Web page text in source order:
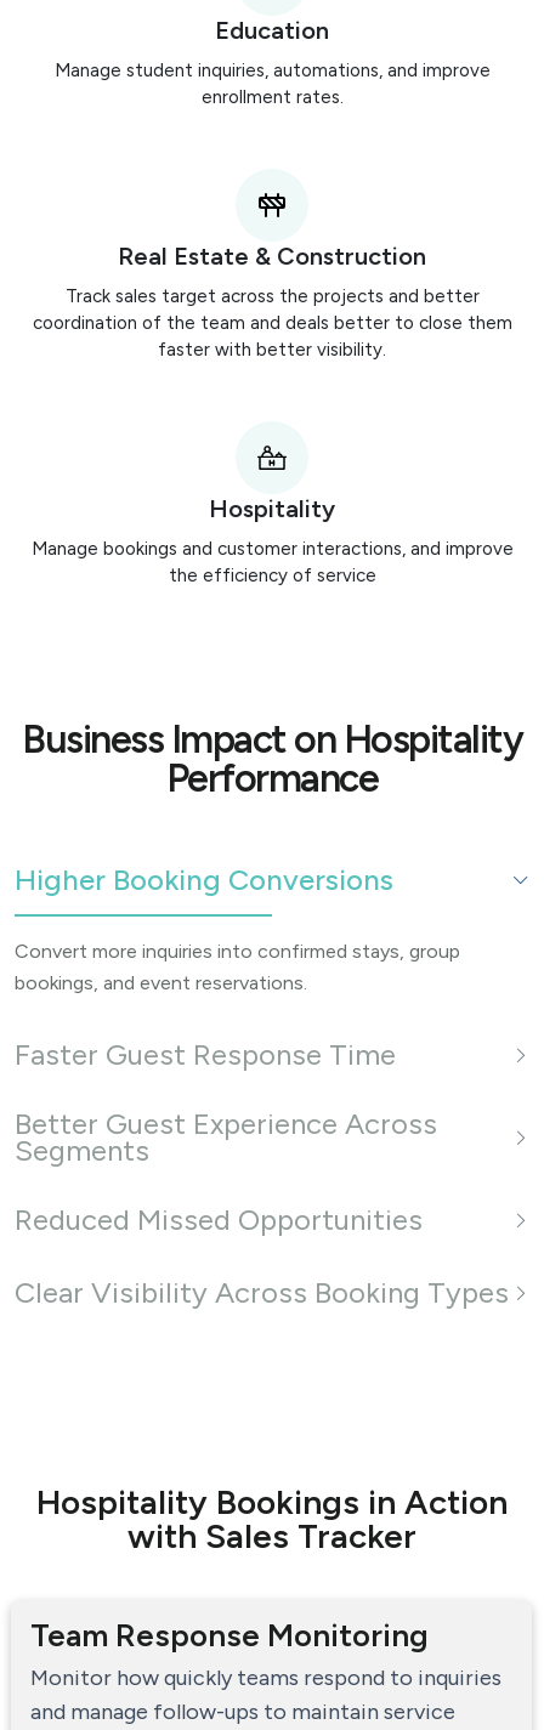
Education
Manage student inquiries, automations, and improve
enrollment rates.
Real Estate & Construction
Track sales target across the projects and better
coordination of the team and deals better to close them
faster with better visibility.
Hospitality
Manage bookings and customer interactions, and improve
the efficiency of service
Business Impact on Hospitality
Performance
Higher Booking Conversions
Convert more inquiries into confirmed stays, group
bookings, and event reservations.
Faster Guest Response Time
Better Guest Experience Across
Segments
Reduced Missed Opportunities
Clear Visibility Across Booking Types
Hospitality Bookings in Action
with Sales Tracker
Team Response Monitoring
Monitor how quickly teams respond to inquiries
and manage follow-ups to maintain service